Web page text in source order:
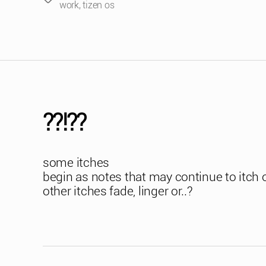
work,tizen os
??!??
some itches
begin as notes that may continue to itch
other itches fade, linger or..?